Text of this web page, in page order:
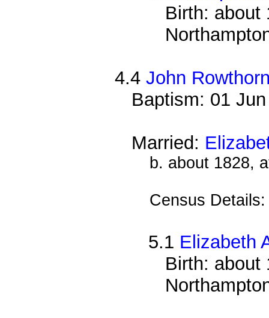
Birth: about
4.4John
Baptism: 01
Married:
b. about 1828,
Census
5.1 Elizabeth
Birth: about